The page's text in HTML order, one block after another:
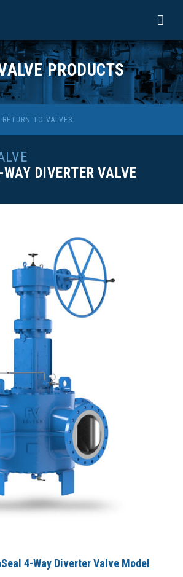
PRODUCTS
RETURN TO VALVES
DIVERTER VALVE
4-Way Diverter Valve Model